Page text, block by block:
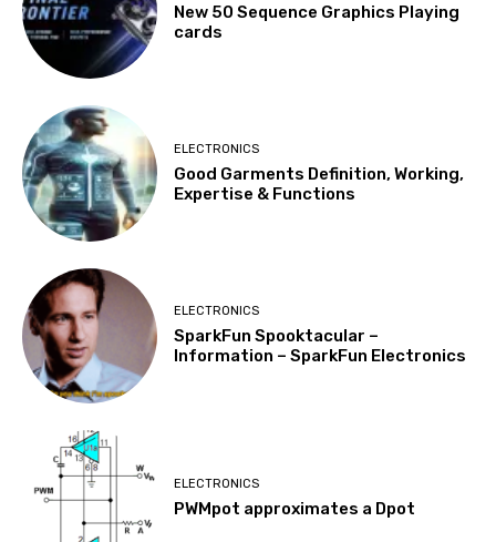
New 50 Sequence Graphics Playing
cards
ELECTRONICS
Good Garments Definition, Working,
Expertise & Functions
ELECTRONICS
SparkFun Spooktacular –
Information – SparkFun Electronics
ELECTRONICS
PWMpot approximates a Dpot